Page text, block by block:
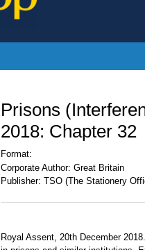
Prisons
2018: Chapter 32
Format:
Corporate Author: Great Britain
Publisher: TSO (The Stationery
Royal Assent, 20th December